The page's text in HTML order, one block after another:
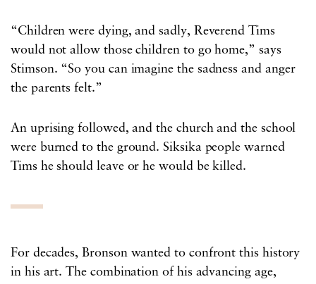
“Children were dying, and sadly, Reverend Tims
would not allow those children to go home,” says
Stimson. “So you can imagine the sadness and anger
the parents felt.”
An uprising followed, and the church and the school
were burned to the ground. Siksika people warned
Tims he should leave or he would be killed.
For decades, Bronson wanted to confront this history
in his art. The combination of his advancing age,